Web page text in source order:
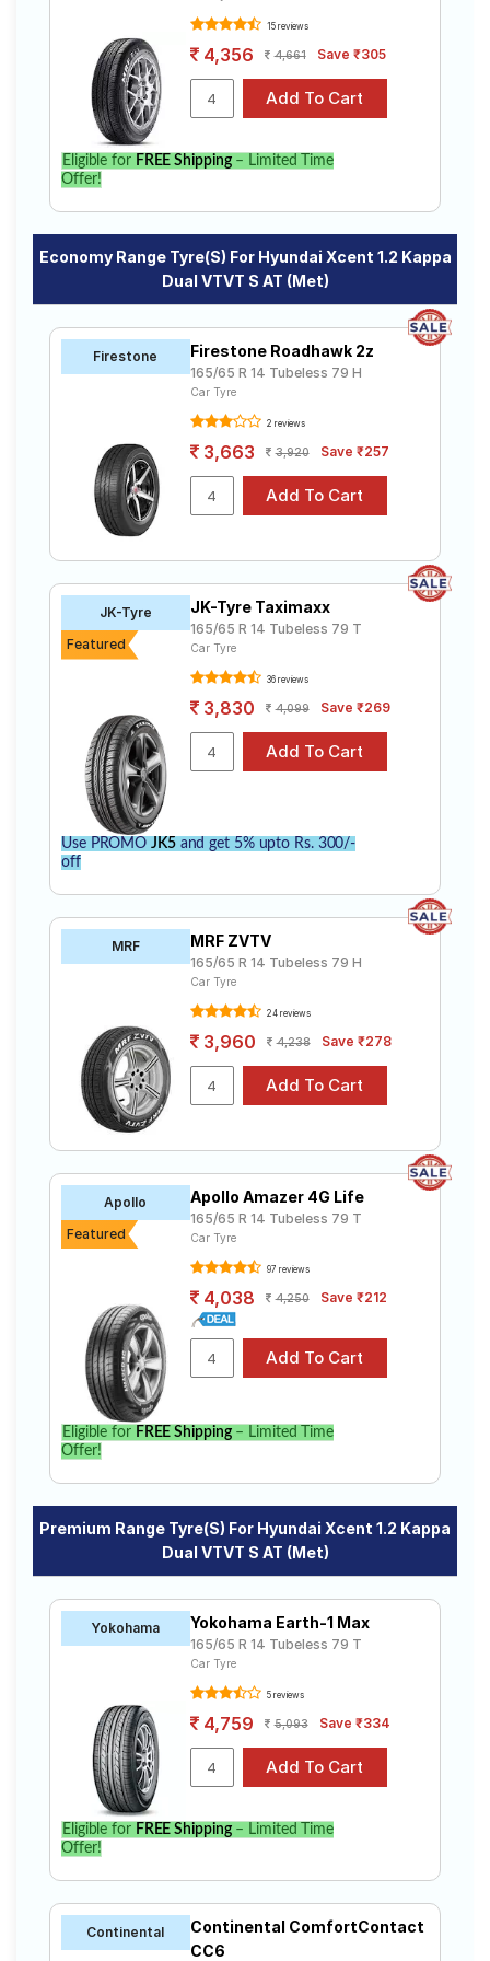
15 reviews
4,356 4,661 Save ₹305
Eligible for FREE Shipping– Limited Time
Offer!
Economy Range Tyre(s) For Hyundai Xcent 1.2 Kappa
Dual VTVT S AT (Met)
Firestone Firestone Roadhawk 2z
165/65 R 14 Tubeless 79 H
Car Tyre
2 reviews
3,663 3,920 Save ₹257
JK-Tyre
Featured
JK-Tyre Taximaxx
165/65 R 14 Tubeless 79 T
Car Tyre
36 reviews
3,830 4,099 Save ₹269
Use PROMO JK5and get 5% upto Rs. 300/-
off
MRF MRF ZVTV
165/65 R 14 Tubeless 79 H
Car Tyre
24 reviews
3,960 4,238 Save ₹278
Apollo
Featured
Apollo Amazer 4G Life
165/65 R 14 Tubeless 79 T
Car Tyre
97 reviews
4,038 4,250 Save ₹212
Eligible for FREE Shipping– Limited Time
Offer!
Premium Range Tyre(s) For Hyundai Xcent 1.2 Kappa
Dual VTVT S AT (Met)
Yokohama Yokohama Earth-1 Max
165/65 R 14 Tubeless 79 T
Car Tyre
5 reviews
4,759 5,093 Save ₹334
Eligible for FREE Shipping– Limited Time
Offer!
Continental
Continental ComfortContact
CC6